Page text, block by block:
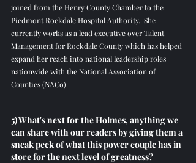
joined from the Henry County Chamber to the
Piedmont Rockdale Hospital Authority.  She
currently works as a lead executive over Talent
Management for Rockdale County which has helped
expand her reach into national leadership roles
nationwide with the National Association of
Counties (NACo)
5) What's next for the Holmes, anything we
can share with our readers by giving them a
sneak peek of what this power couple has in
store for the next level of greatness?